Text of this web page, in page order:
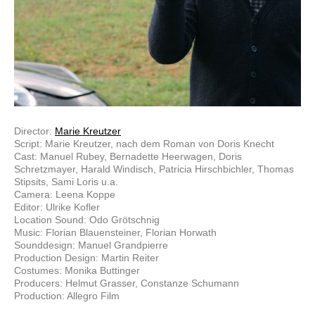
Director: Marie Kreutzer
Script: Marie Kreutzer, nach dem Roman von Doris Knecht
Cast: Manuel Rubey, Bernadette Heerwagen, Doris
Schretzmayer, Harald Windisch, Patricia Hirschbichler, Thomas
Stipsits, Sami Loris u.a.
Camera: Leena Koppe
Editor: Ulrike Kofler
Location Sound: Odo Grötschnig
Music: Florian Blauensteiner, Florian Horwath
Sounddesign: Manuel Grandpierre
Production Design: Martin Reiter
Costumes: Monika Buttinger
Producers: Helmut Grasser, Constanze Schumann
Production: Allegro Film